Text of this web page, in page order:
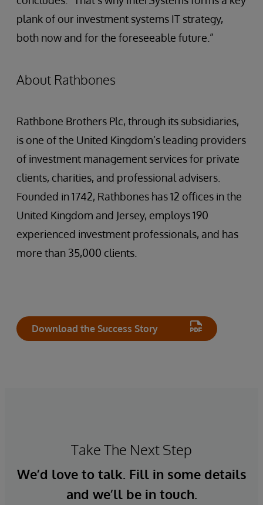
plank of our investment systems IT strategy,
both now and for the foreseeable future.”
About Rathbones
Rathbone Brothers Plc, through its subsidiaries,
is one of the United Kingdom’s leading providers
of investment management services for private
clients, charities, and professional advisers.
Founded in 1742, Rathbones has 12 offices in the
United Kingdom and Jersey, employs 190
experienced investment professionals, and has
more than 35,000 clients.
Download the Success Story
Take The Next Step
We’d love to talk. Fill in some details
and we’ll be in touch.